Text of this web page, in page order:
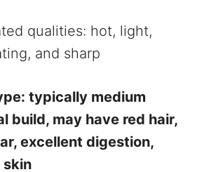
qualities: hot, light,
and sharp
typically medium
build, may have red hair,
excellent digestion,
skin